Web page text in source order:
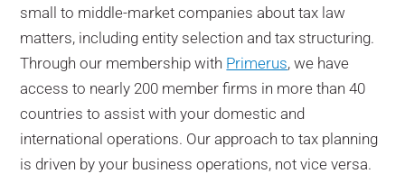
small to middle-market companies about tax law
matters, including entity selection and tax structuring.
Through our membership with Primerus, we have
access to nearly 200 member firms in more than 40
countries to assist with your domestic and
international operations. Our approach to tax planning
is driven by your business operations, not vice versa.